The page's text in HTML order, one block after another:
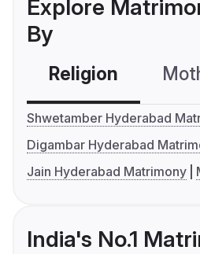
Explore
By
Religion
Shwetamber Hyderabad
Digambar Hyderabad
Jain Hyderabad Matrimony
India's No.1